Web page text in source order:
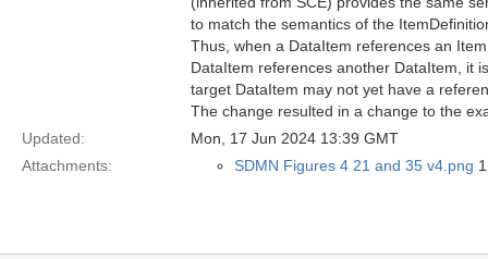
to match the semantics of the
Thus, when a DataItem references an
DataItem references another DataItem, it
target DataItem may not yet have a
The change resulted in a change to the
Updated:
Mon, 17 Jun 2024 13:39 GMT
Attachments:
SDMN Figures 4 21 and 35 v4.png